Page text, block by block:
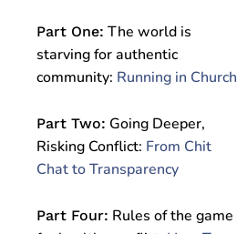
Part One: The world is
starving for authentic
community: Running in Church
Part Two: Going Deeper,
Risking Conflict: From Chit
Chat to Transparency
Part Four: Rules of the game